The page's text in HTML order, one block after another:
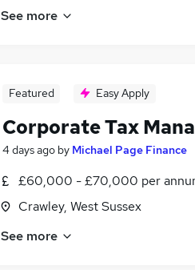
See more
Featured Easy Apply
Corporate Tax
4 days ago by Michael Page Finance
£60,000 - £70,000 per
Crawley, West Sussex
See more